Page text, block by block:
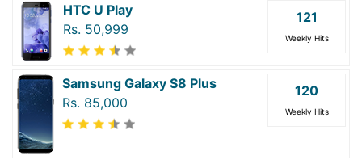
HTC U Play
Rs. 50,999
121
Weekly Hits
Samsung Galaxy S8 Plus
Rs. 85,000
120
Weekly Hits